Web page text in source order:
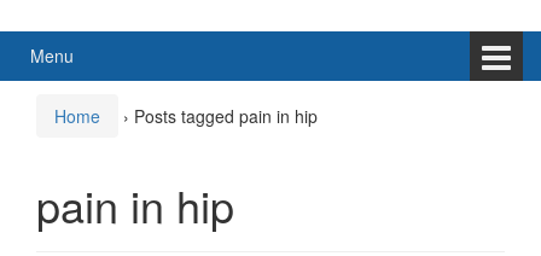
Menu
Home › Posts tagged pain in hip
pain in hip